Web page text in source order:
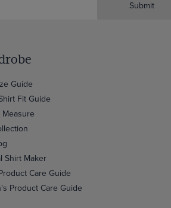
Submit
Guide
Fit Guide
Shirt Maker
Care Guide
Product Care Guide